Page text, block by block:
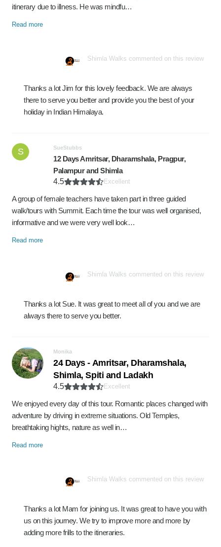
itinerary due to illness. He was mindfu…
Read more
Shimla Walks commented on this review
Thanks a lot Jim for this lovely feedback. We are always
there to serve you better and provide you the best of your
holiday in Indian Himalaya.
S SueStubbs
12 Days Amritsar, Dharamshala, Pragpur,
Palampur and Shimla
4.5
Excellent
A group of female teachers have taken part in three guided
walk/tours with Summit. Each time the tour was well organised,
informative and we were very well look…
Read more
Shimla Walks commented on this review
Thanks a lot Sue. It was great to meet all of you and we are
always there to serve you better.
Monika
24 Days - Amritsar, Dharamshala,
Shimla, Spiti and Ladakh
4.5 Excellent
We enjoyed every day of this tour. Romantic places changed with
adventure by driving in extreme situations. Old Temples,
breathtaking hights, nature as well in…
Read more
Shimla Walks commented on this review
Thanks a lot Mam for joining us. It was great to have you with
us on this journey. We try to improve more and more by
adding more frills to the itineraries.